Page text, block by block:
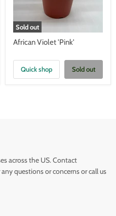
Sold out
African Violet 'Pink'
Quick shop Sold out
across the US. Contact
questions or concerns or call us